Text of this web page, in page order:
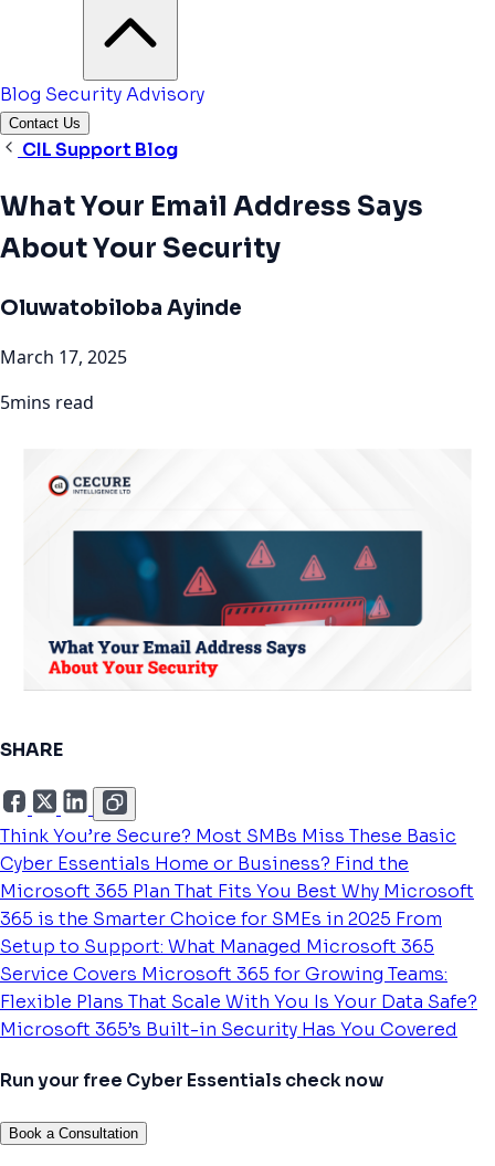
Blog Security Advisory
Contact Us
CIL Support Blog
What Your Email Address Says
About Your Security
Oluwatobiloba Ayinde
March 17, 2025
5mins read
SHARE
Think You’re Secure? Most SMBs Miss These Basic
Cyber Essentials Home or Business? Find the
Microsoft 365 Plan That Fits You Best Why Microsoft
365 is the Smarter Choice for SMEs in 2025 From
Setup to Support: What Managed Microsoft 365
Service Covers Microsoft 365 for Growing Teams:
Flexible Plans That Scale With You Is Your Data Safe?
Microsoft 365’s Built-in Security Has You Covered
Run your free Cyber Essentials check now
Book a Consultation